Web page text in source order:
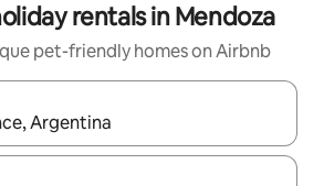
rentals in Mendoza
pet-friendly homes on Airbnb
navigate with the up and down